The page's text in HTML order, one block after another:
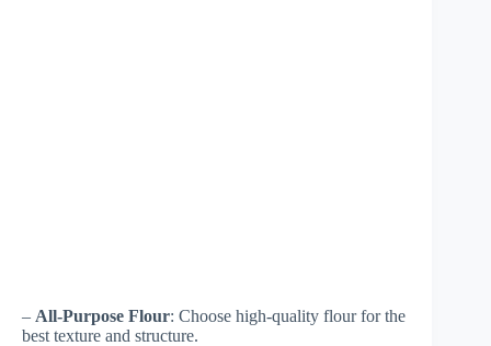
– All-Purpose Flour: Choose high-quality flour for the
best texture and structure.